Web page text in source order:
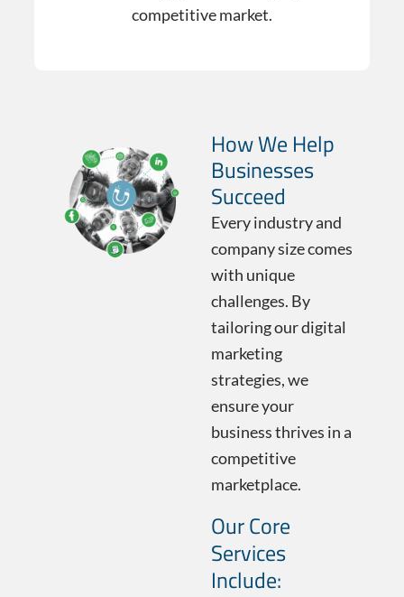
competitive market.
How We Help
Businesses
Succeed
Every industry and
company size comes
with unique
challenges. By
tailoring our digital
marketing
strategies, we
ensure your
business thrives in a
competitive
marketplace.
Our Core
Services
Include: